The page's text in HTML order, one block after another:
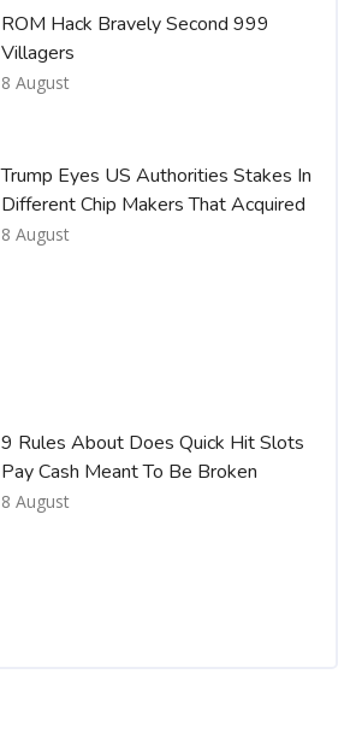
ROM Hack Bravely Second 999
Villagers
8 August
Trump Eyes US Authorities Stakes In
Different Chip Makers That Acquired
8 August
9 Rules About Does Quick Hit Slots
Pay Cash Meant To Be Broken
8 August